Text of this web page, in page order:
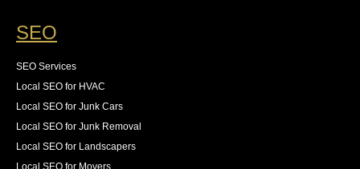
SEO
SEO Services
Local SEO for HVAC
Local SEO for Junk Cars
Local SEO for Junk Removal
Local SEO for Landscapers
Local SEO for Movers